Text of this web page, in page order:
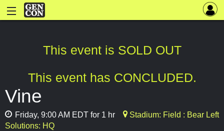
This event is SOLD OUT
This event has CONCLUDED.
Vine
Friday, 9:00 AM EDT for 1 hr
Stadium: Field : Bear Left
Solutions: HQ